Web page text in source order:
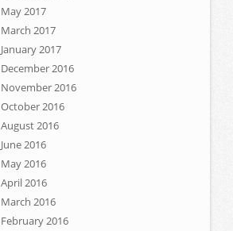
May 2017
March 2017
January 2017
December 2016
November 2016
October 2016
August 2016
June 2016
May 2016
April 2016
March 2016
February 2016